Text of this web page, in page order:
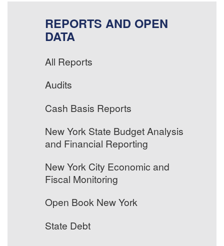
REPORTS AND OPEN
DATA
All Reports
Audits
Cash Basis Reports
New York State Budget Analysis
and Financial Reporting
New York City Economic and
Fiscal Monitoring
Open Book New York
State Debt